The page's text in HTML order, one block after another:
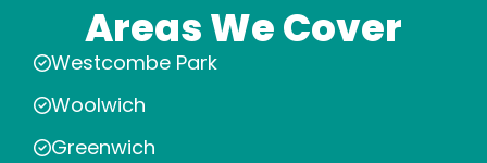
Areas We Cover
Westcombe Park
Woolwich
Greenwich